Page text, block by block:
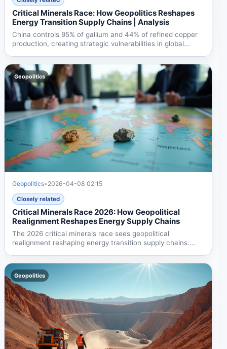
Critical Minerals Race: How Geopolitics Reshapes
Energy Transition Supply Chains | Analysis
China controls 95% of gallium and 44% of refined copper
production, creating strategic vulnerabilities in global...
Geopolitics
Geopolitics• 2026-04-08 02:15
Closely related
Critical Minerals Race 2026: How Geopolitical
Realignment Reshapes Energy Supply Chains
The 2026 critical minerals race sees geopolitical
realignment reshaping energy transition supply chains.
Geopolitics